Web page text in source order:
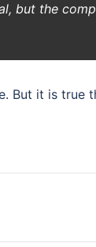
but the
But it is true